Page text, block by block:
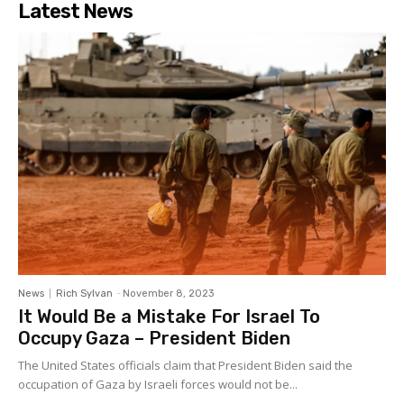
Latest News
News Rich Sylvan - November 8, 2023
It Would Be a Mistake For Israel To
Occupy Gaza – President Biden
The United States officials claim that President Biden said the
occupation of Gaza by Israeli forces would not be...